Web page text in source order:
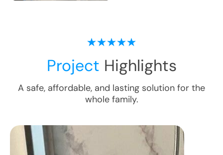
Project Highlights
A safe, affordable, and lasting solution for the
whole family.